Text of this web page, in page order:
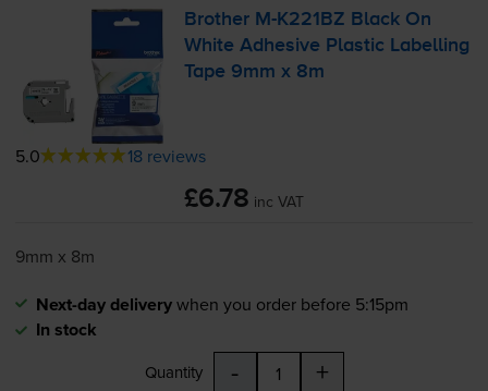
Brother M-K221BZ Black On
White Adhesive Plastic Labelling
Tape 9mm x 8m
5.0 18 reviews
£6.78 inc VAT
9mm x 8m
Next-day deliverywhen you order before 5:15pm
In stock
Quantity - +